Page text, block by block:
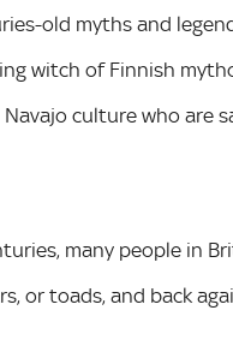
old myths and
witch of Finnish
culture who are
many people in
or toads, and back